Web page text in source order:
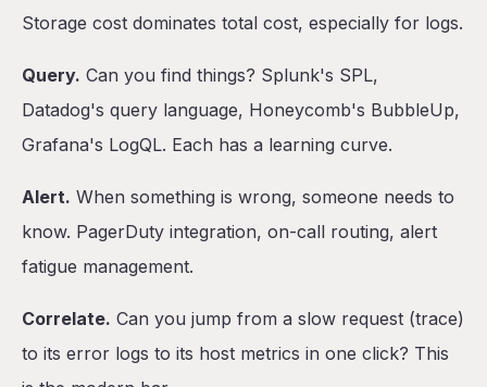
Storage cost dominates total cost, especially for logs.
Query. Can you find things? Splunk's SPL,
Datadog's query language, Honeycomb's BubbleUp,
Grafana's LogQL. Each has a learning curve.
Alert. When something is wrong, someone needs to
know. PagerDuty integration, on-call routing, alert
fatigue management.
Correlate. Can you jump from a slow request (trace)
to its error logs to its host metrics in one click? This